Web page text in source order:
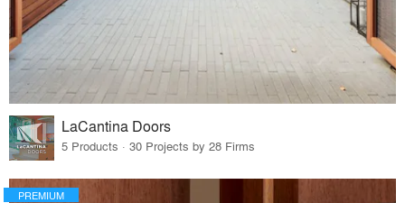
LaCantina Doors
5 Products · 30 Projects by 28 Firms
PREMIUM